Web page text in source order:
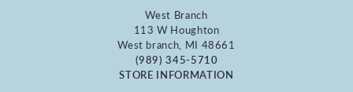
West Branch
113 W Houghton
West branch, MI 48661
(989) 345-5710
STORE INFORMATION